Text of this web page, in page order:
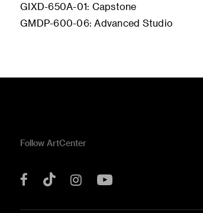
GIXD-650A-01: Capstone
GMDP-600-06: Advanced Studio
Follow ArtCenter
Facebook
Tok Instagram